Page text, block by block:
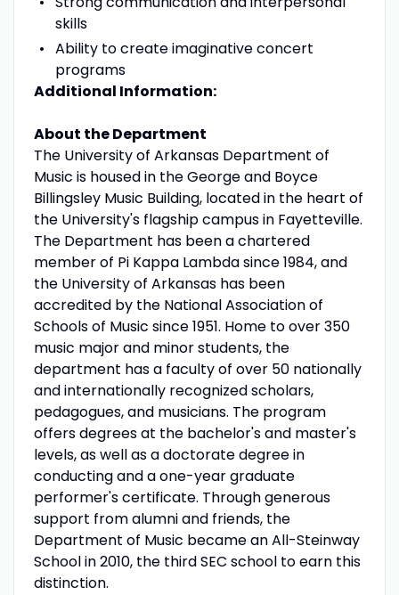
skills
Ability to create imaginative concert
programs
Additional Information:
About the Department
The University of Arkansas Department of
Music is housed in the George and Boyce
Billingsley Music Building, located in the heart of
the University's flagship campus in Fayetteville.
The Department has been a chartered
member of Pi Kappa Lambda since 1984, and
the University of Arkansas has been
accredited by the National Association of
Schools of Music since 1951. Home to over 350
music major and minor students, the
department has a faculty of over 50 nationally
and internationally recognized scholars,
pedagogues, and musicians. The program
offers degrees at the bachelor's and master's
levels, as well as a doctorate degree in
conducting and a one-year graduate
performer's certificate. Through generous
support from alumni and friends, the
Department of Music became an All-Steinway
School in 2010, the third SEC school to earn this
distinction.